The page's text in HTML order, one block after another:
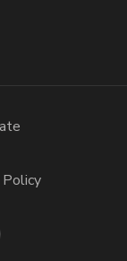
Policy